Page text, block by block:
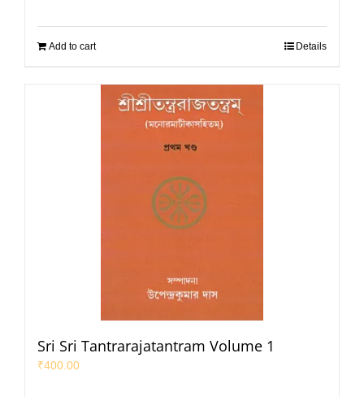
Add to cart Details
Sri Sri Tantrarajatantram Volume 1
₹400.00